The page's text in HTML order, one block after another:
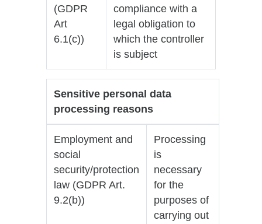
(GDPR
Art
6.1(c))
compliance with a
legal obligation to
which the controller
is subject
Sensitive personal data
processing reasons
Employment and
social
security/protection
law (GDPR Art.
9.2(b))
Processing
is
necessary
for the
purposes of
carrying out